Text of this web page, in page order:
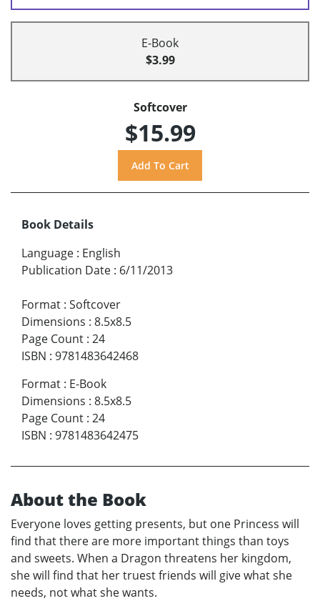
E-Book
$3.99
Softcover
$15.99
Book Details
Language : English
Publication Date : 6/11/2013
Format : Softcover
Dimensions : 8.5x8.5
Page Count : 24
ISBN : 9781483642468
Format : E-Book
Dimensions : 8.5x8.5
Page Count : 24
ISBN : 9781483642475
About the Book
Everyone loves getting presents, but one Princess will
find that there are more important things than toys
and sweets. When a Dragon threatens her kingdom,
she will find that her truest friends will give what she
needs, not what she wants.